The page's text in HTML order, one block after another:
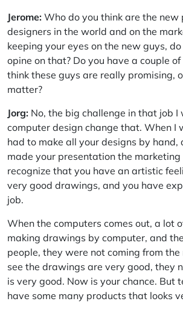
Jerome: Who do you think are the
designers in the world and on the
keeping your eyes on the new guys,
opine on that? Do you have a couple
think these guys are really promising,
matter?
Jorg: No, the big challenge in that job I
computer design change that. When I
had to make all your designs by hand,
made your presentation the marketing
recognize that you have an artistic
very good drawings, and you have
job.
When the computers comes out, a lot
making drawings by computer, and
people, they were not coming from
see the drawings are very good, they
is very good. Now is your chance. But
have some many products that looks